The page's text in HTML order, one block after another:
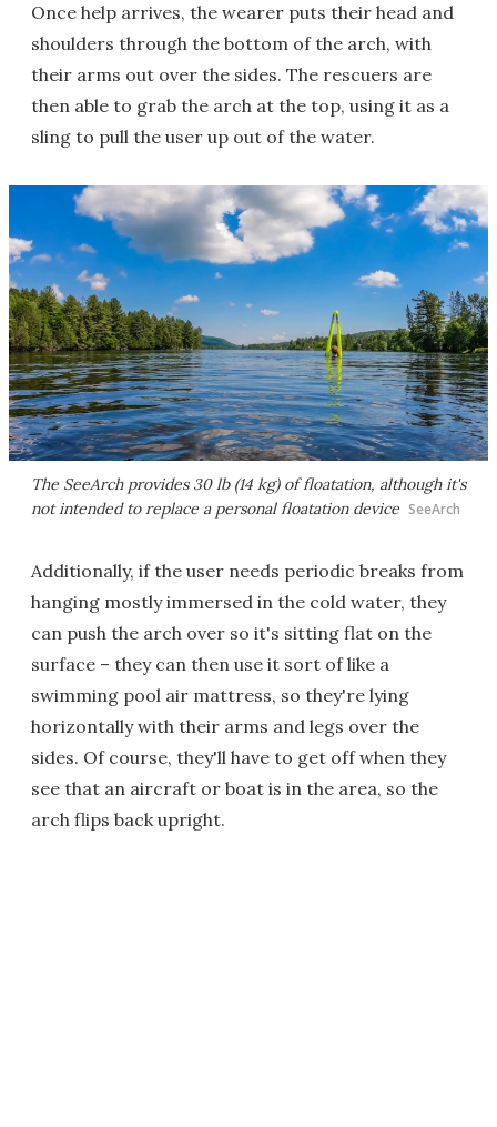
Once help arrives, the wearer puts their head and
shoulders through the bottom of the arch, with
their arms out over the sides. The rescuers are
then able to grab the arch at the top, using it as a
sling to pull the user up out of the water.
The SeeArch provides 30 lb (14 kg) of floatation, although it's
not intended to replace a personal floatation device SeeArch
Additionally, if the user needs periodic breaks from
hanging mostly immersed in the cold water, they
can push the arch over so it's sitting flat on the
surface – they can then use it sort of like a
swimming pool air mattress, so they're lying
horizontally with their arms and legs over the
sides. Of course, they'll have to get off when they
see that an aircraft or boat is in the area, so the
arch flips back upright.